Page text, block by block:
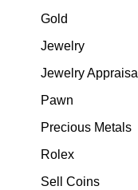
Gold
Jewelry
Jewelry Appraisal
Pawn
Precious Metals
Rolex
Sell Coins